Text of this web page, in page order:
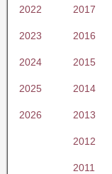
2022 2017
2023 2016
2024 2015
2025 2014
2026 2013
2012
2011